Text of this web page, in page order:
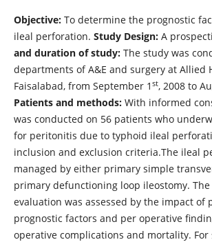
Objective: To determine the prognostic
ileal perforation. Study Design: A
and duration of study: The study was
departments of A&E and surgery at Allied
Faisalabad, from September 1 st, 2008 to
Patients and methods: With informed
was conducted on 56 patients who
for peritonitis due to typhoid ileal
inclusion and exclusion criteria.The ileal
managed by either primary simple
primary defunctioning loop ileostomy.
evaluation was assessed by the impact of
prognostic factors and per operative
operative complications and mortality. For